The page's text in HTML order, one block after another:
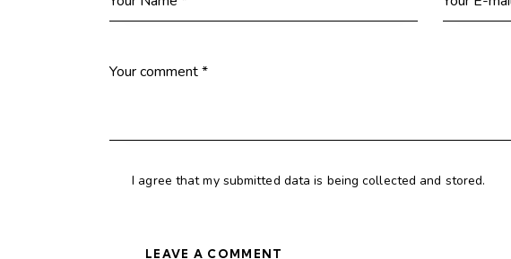
I agree that my submitted data is being collected and stored.